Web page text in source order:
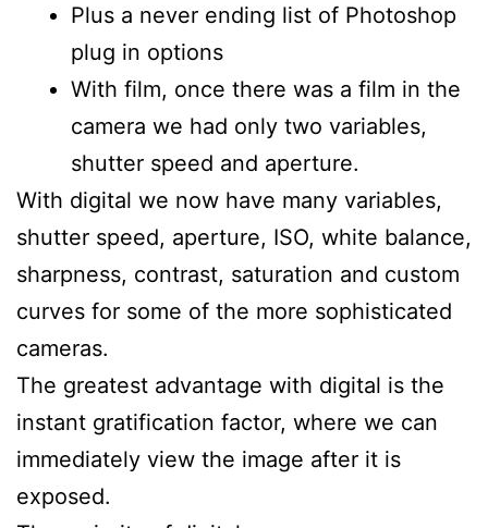
Plus a never ending list of Photoshop
plug in options
With film, once there was a film in the
camera we had only two variables,
shutter speed and aperture.
With digital we now have many variables,
shutter speed, aperture, ISO, white balance,
sharpness, contrast, saturation and custom
curves for some of the more sophisticated
cameras.
The greatest advantage with digital is the
instant gratification factor, where we can
immediately view the image after it is
exposed.